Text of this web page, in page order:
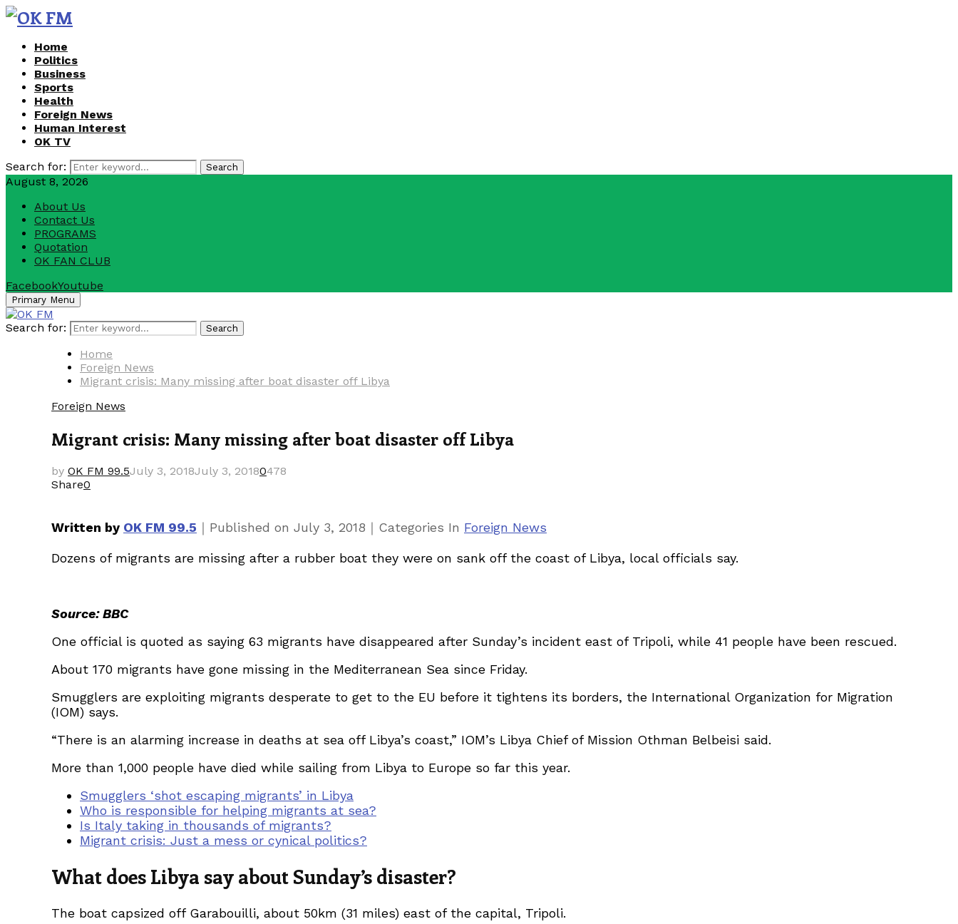
Home
Politics
Business
Sports
Health
Foreign News
Human Interest
OK TV
Search for:
Search
August 8, 2026
About Us
Contact Us
PROGRAMS
Quotation
OK FAN CLUB
FacebookYoutube
Primary Menu
Search for: Search
Home
Foreign News
Migrant crisis: Many missing after boat disaster off Libya
Foreign News
Migrant crisis: Many missing after boat disaster off Libya
by OK FM 99.5July 3, 2018July 3, 20180478
Share0
Written by OK FM 99.5 ｜ Published on July 3, 2018 ｜ Categories In Foreign News
Dozens of migrants are missing after a rubber boat they were on sank off the coast of Libya, local officials say.
Source: BBC
One official is quoted as saying 63 migrants have disappeared after Sunday’s incident east of Tripoli, while 41 people have been rescued.
About 170 migrants have gone missing in the Mediterranean Sea since Friday.
Smugglers are exploiting migrants desperate to get to the EU before it tightens its borders, the International Organization for Migration
(IOM) says.
“There is an alarming increase in deaths at sea off Libya’s coast,” IOM’s Libya Chief of Mission Othman Belbeisi said.
More than 1,000 people have died while sailing from Libya to Europe so far this year.
Smugglers ‘shot escaping migrants’ in Libya
Who is responsible for helping migrants at sea?
Is Italy taking in thousands of migrants?
Migrant crisis: Just a mess or cynical politics?
What does Libya say about Sunday’s disaster?
The boat capsized off Garabouilli, about 50km (31 miles) east of the capital, Tripoli.